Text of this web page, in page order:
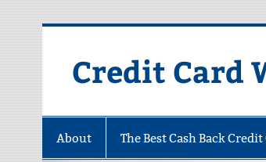
Credit Card
About The Best Cash Back Credit